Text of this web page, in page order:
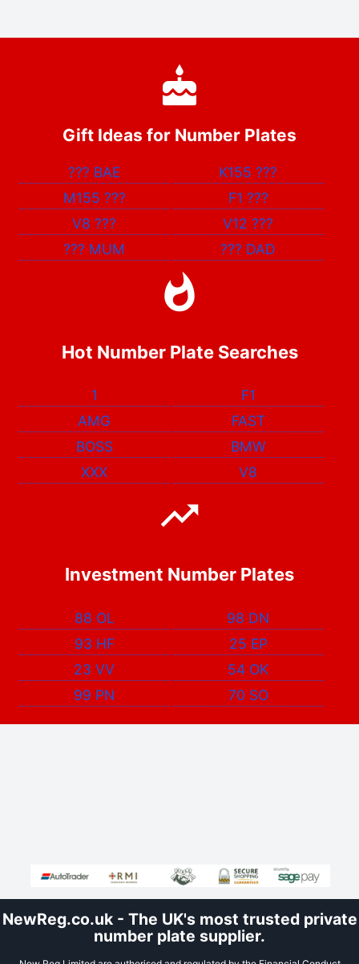
Gift Ideas for Number Plates
??? BAE K155???
M155 ??? F1 ???
V8??? V12???
??? MUM ??? DAD
Hot Number Plate Searches
1
F1
AMG
FAST
BOSS
BMW
XXX
V8
Investment Number Plates
88 OL
98 DN
93 HF
25 EP
23 VV
54 OK
99 PN
70 SO
NewReg.co.uk - The UK's most trusted private
number plate supplier.